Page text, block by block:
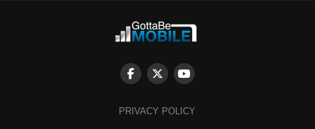
PRIVACY POLICY